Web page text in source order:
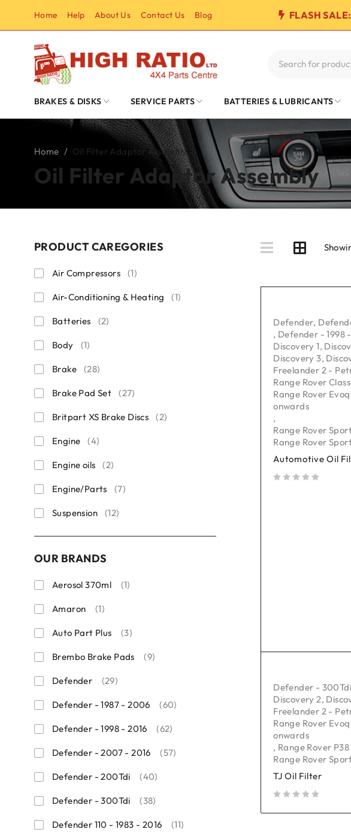
Home Help About Us Contact Us Blog FLASH SALE:
BRAKES & DISKS SERVICE PARTS BATTERIES & LUBRICANTS
Oil Filter Adaptor Assembly
Home / Oil Filter Adaptor Assembly
PRODUCT CAREGORIES
Air Compressors (1)
Air-Conditioning & Heating (1)
Batteries (2)
Body (1)
Brake (28)
Brake Pad Set (27)
Britpart XS Brake Discs (2)
Engine (4)
Engine oils (2)
Engine/Parts (7)
Suspension (12)
OUR BRANDS
Aerosol 370ml (1)
Amaron (1)
Auto Part Plus (3)
Brembo Brake Pads (9)
Defender (29)
Defender - 1987 - 2006 (60)
Defender - 1998 - 2016 (62)
Defender - 2007 - 2016 (57)
Defender - 200Tdi (40)
Defender - 300Tdi (38)
Defender 110 - 1983 - 2016 (11)
Defender,
, Defender - 1998
Discovery 1,
Discovery 3,
Freelander 2 -
Range Rover
Range Rover
onwards
,
Range Rover
Range Rover
Automotive Oil
Defender - 300Tdi
Discovery 2,
Freelander 2 -
Range Rover
onwards
, Range Rover
Range Rover
TJ Oil Filter